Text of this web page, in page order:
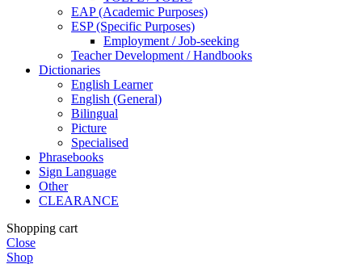
EAP (Academic Purposes)
ESP (Specific Purposes)
Employment / Job-seeking
Teacher Development / Handbooks
Dictionaries
English Learner
English (General)
Bilingual
Picture
Specialised
Phrasebooks
Sign Language
Other
CLEARANCE
Shopping cart
Close
Shop